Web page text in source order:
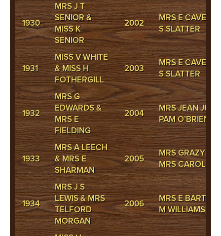
1930
MRS J T
SENIOR &
MISS K
SENIOR
2002
MRS E
S SLATTER
1931
MISS V WHITE
& MISS H
FOTHERGILL
2003
MRS E
S SLATTER
1932
MRS G
EDWARDS &
MRS E
FIELDING
2004
MRS JEAN
PAM O’BRIEN
1933
MRS A LEECH
& MRS E
SHARMAN
2005
MRS GRAZYNA
MRS CAROLE
1934
MRS J S
LEWIS & MRS
TELFORD
MORGAN
2006
MRS E
M WILLIAMS-